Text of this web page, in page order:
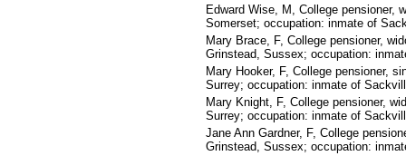
Edward Wise, M, College pensioner,
Somerset; occupation: inmate of
Mary Brace, F, College pensioner,
Grinstead, Sussex; occupation:
Mary Hooker, F, College pensioner,
Surrey; occupation: inmate of
Mary Knight, F, College pensioner,
Surrey; occupation: inmate of
Jane Ann Gardner, F, College
Grinstead, Sussex; occupation: